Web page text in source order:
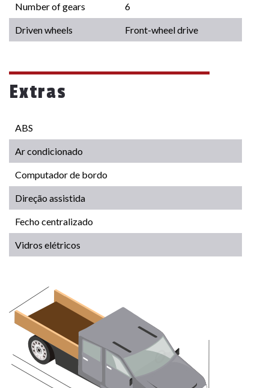
Number of gears 6
Driven wheels Front-wheel drive
Extras
ABS
Ar condicionado
Computador de bordo
Direção assistida
Fecho centralizado
Vidros elétricos